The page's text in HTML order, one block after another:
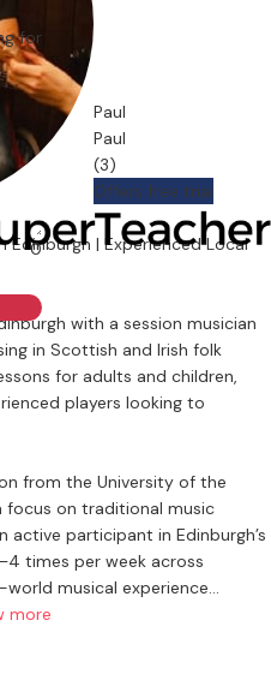
Paul
Paul
(3)
Offers free trial
for
0
Edinburgh | Experienced Local
with a session musician
in Scottish and Irish folk
for adults and children,
players looking to
from the University of the
focus on traditional music
participant in Edinburgh’s
times per week across
musical experience
on practical, session-ready
more